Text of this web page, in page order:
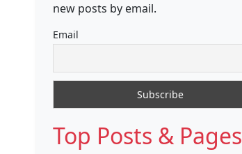
new posts by email.
Email
Top Posts & Pages